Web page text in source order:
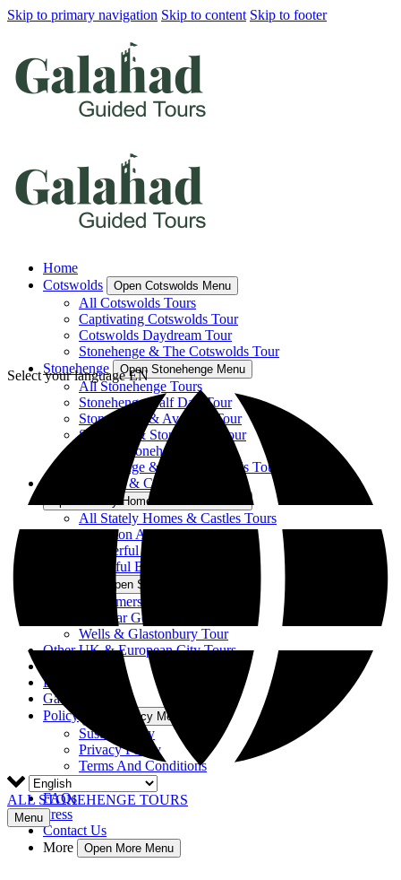
Skip to primary navigation Skip to content Skip to footer
Home
Cotswolds
Open Cotswolds Menu
All Cotswolds Tours
Captivating Cotswolds Tour
Cotswolds Daydream Tour
Stonehenge & The Cotswolds Tour
Stonehenge
Open Stonehenge Menu
All Stonehenge Tours
Stonehenge Half Day Tour
Stonehenge & Avebury Tour
Salisbury & Stonehenge Tour
Bath & Stonehenge Tour
Stonehenge & The Cotswolds Tour
Stately Homes & Castles
Open Stately Homes & Castles Menu
All Stately Homes & Castles Tours
Downton Abbey’ Tour
Wonderful Wales Tour
Beautiful Blenheim Tour
Open Somerset Menu
All Somerset Tours
Cheddar Gorge & Wells Tour
Wells & Glastonbury Tour
Other UK & European City Tours
Blog
Gallery
Policy
Open Policy Menu
Sustainability
Privacy Policy
Terms And Conditions
Accessibility
FAQs
Press
Contact Us
More
Open More Menu
Select your language EN
ALL STONEHENGE TOURS
Menu